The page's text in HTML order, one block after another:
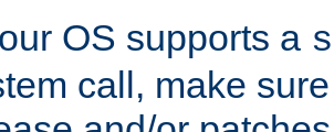
OS supports a
call, make